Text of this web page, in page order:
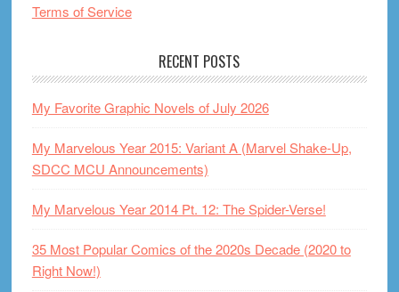
Terms of Service
RECENT POSTS
My Favorite Graphic Novels of July 2026
My Marvelous Year 2015: Variant A (Marvel Shake-Up,
SDCC MCU Announcements)
My Marvelous Year 2014 Pt. 12: The Spider-Verse!
35 Most Popular Comics of the 2020s Decade (2020 to
Right Now!)